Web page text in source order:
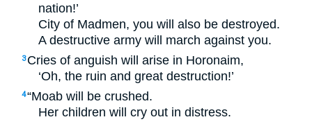
nation!’
City of Madmen, you will also be destroyed.
A destructive army will march against you.
3 Cries of anguish will arise in Horonaim,
‘Oh, the ruin and great destruction!’
4“Moab will be crushed.
Her children will cry out in distress.